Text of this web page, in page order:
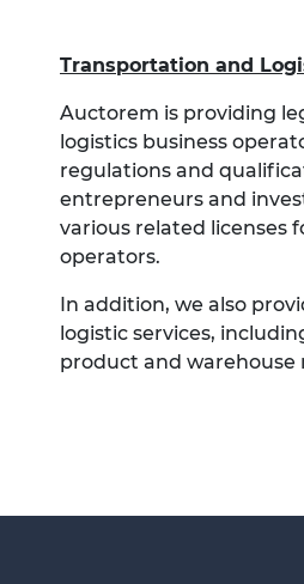
Transportation and
Auctorem is providing
logistics business
regulations and
entrepreneurs and
various related licenses
operators.
In addition, we also
logistic services,
product and warehouse